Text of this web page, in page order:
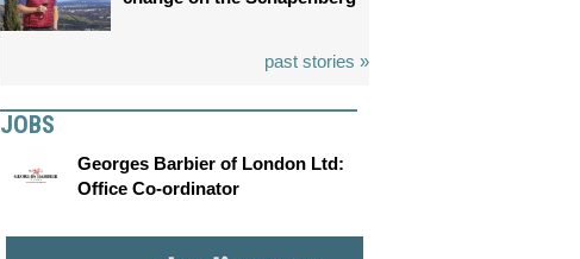
past stories »
JOBS
Georges Barbier of London Ltd:
Office Co-ordinator